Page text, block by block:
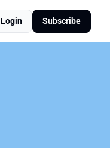
Login Subscribe